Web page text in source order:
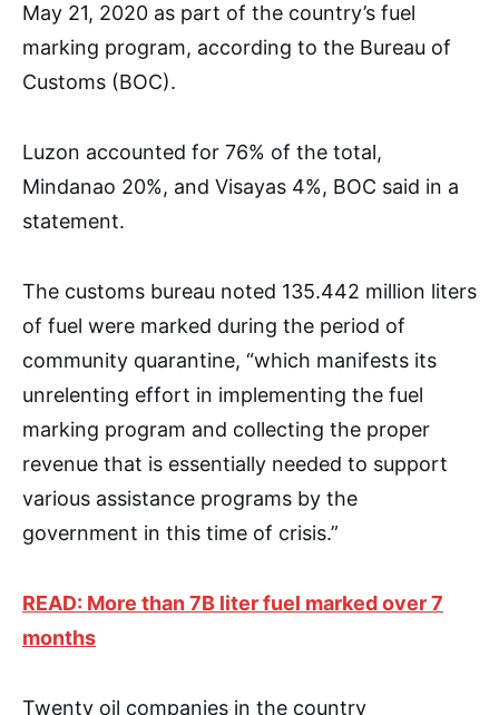
May 21, 2020 as part of the country’s fuel
marking program, according to the Bureau of
Customs (BOC).
Luzon accounted for 76% of the total,
Mindanao 20%, and Visayas 4%, BOC said in a
statement.
The customs bureau noted 135.442 million liters
of fuel were marked during the period of
community quarantine, “which manifests its
unrelenting effort in implementing the fuel
marking program and collecting the proper
revenue that is essentially needed to support
various assistance programs by the
government in this time of crisis.”
READ: More than 7B liter fuel marked over 7
months
Twenty oil companies in the country